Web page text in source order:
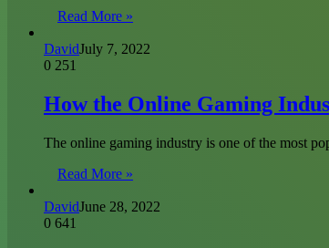
Read More »
DavidJuly 7, 2022
0 251
How the Online Gaming
The online gaming industry is one of the most
Read More »
DavidJune 28, 2022
0 641